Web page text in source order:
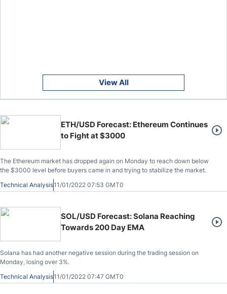
View All
ETH/USD Forecast: Ethereum Continues
to Fight at $3000
The Ethereum market has dropped again on Monday to reach down below
the $3000 level before buyers came in and trying to stabilize the market.
Technical Analysis11/01/2022 07:53 GMT0
SOL/USD Forecast: Solana Reaching
Towards 200 Day EMA
Solana has had another negative session during the trading session on
Monday, losing over 3%.
Technical Analysis11/01/2022 07:47 GMT0